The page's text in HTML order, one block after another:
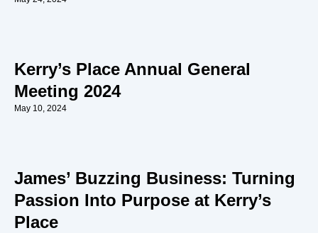
Kerry’s Place Annual General
Meeting 2024
May 10, 2024
James’ Buzzing Business: Turning
Passion Into Purpose at Kerry’s
Place